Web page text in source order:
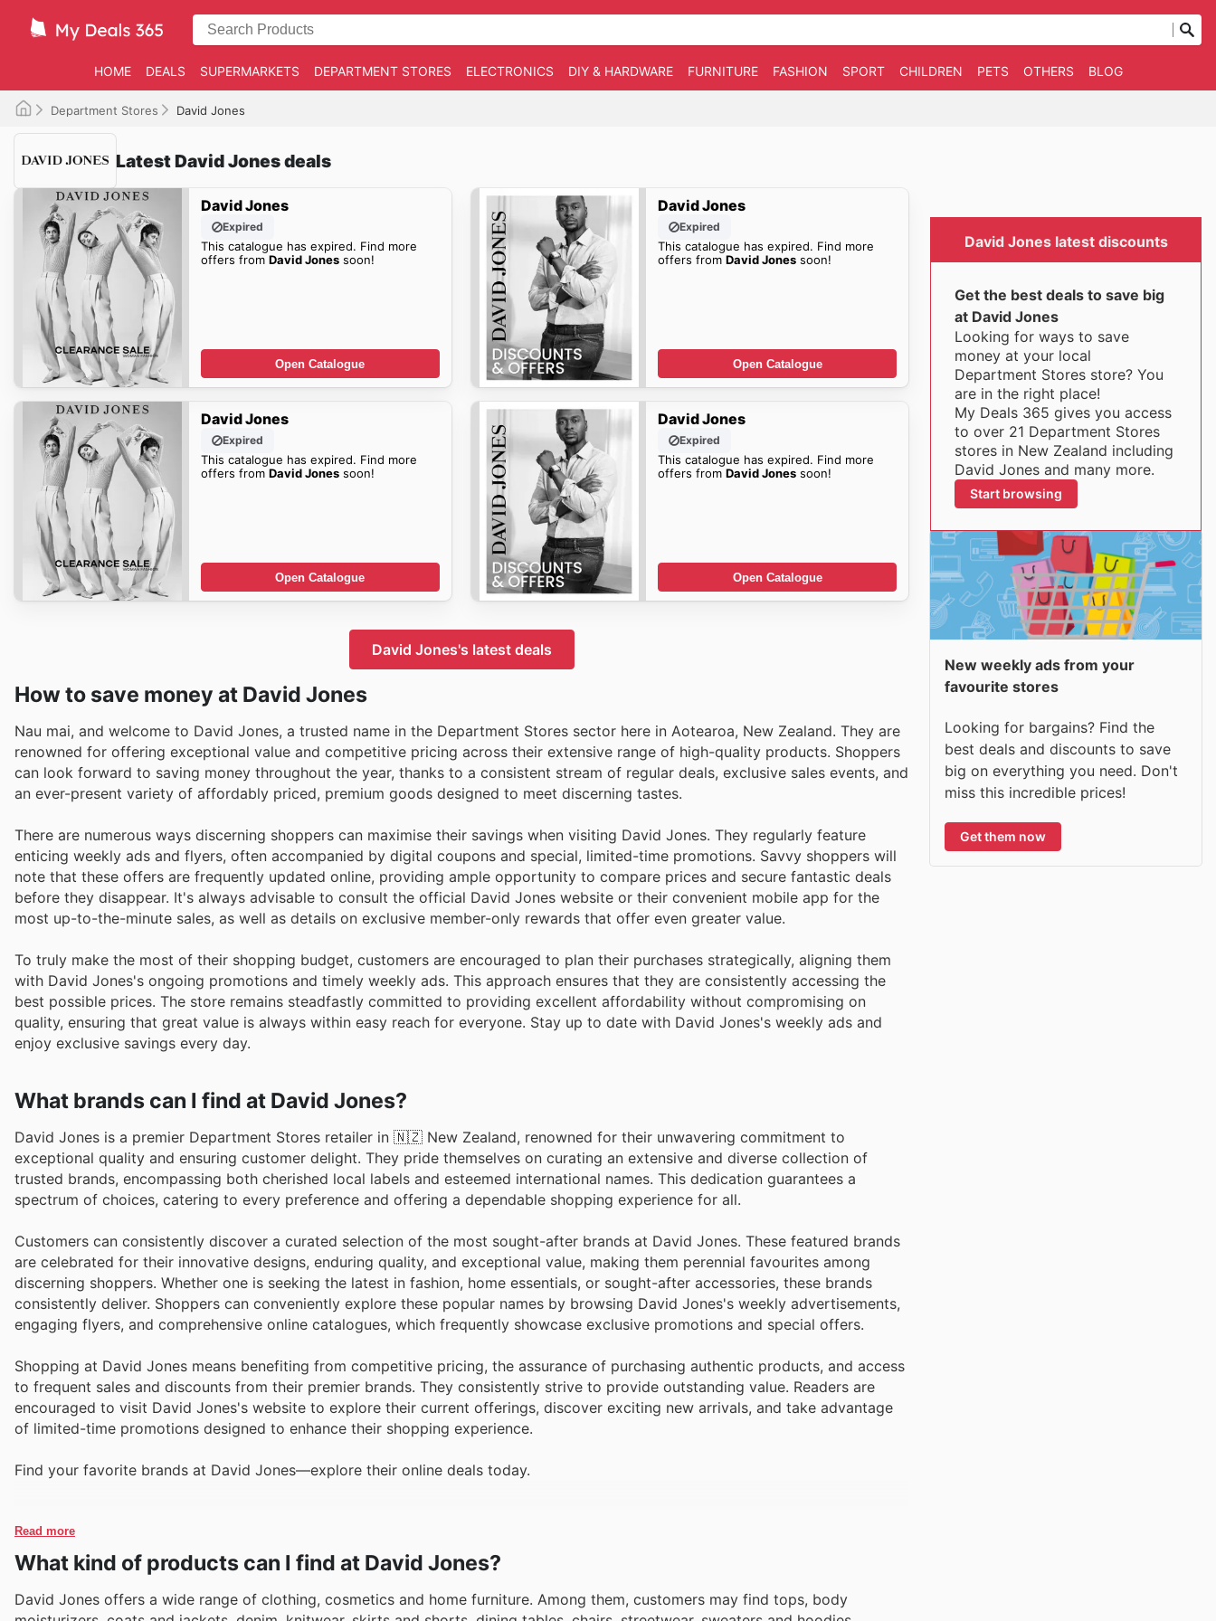
HOME DEALS SUPERMARKETS DEPARTMENT STORES ELECTRONICS DIY & HARDWARE FURNITURE FASHION SPORT CHILDREN PETS OTHERS BLOG
Department Stores David Jones
Latest David Jones deals
David Jones
Expired
This catalogue has expired. Find more
offers from David Jonessoon!
Open Catalogue
David Jones
Expired
This catalogue has expired. Find more
offers fromDavid Jones soon!
Open Catalogue
David Jones
Expired
This catalogue has expired. Find more
offers from David Jonessoon!
Open Catalogue
David Jones
Expired
This catalogue has expired. Find more
offers fromDavid Jones soon!
Open Catalogue
David Jones's latest deals
How to save money at David Jones
Nau mai, and welcome to David Jones, a trusted name in the Department Stores sector here in Aotearoa, New Zealand. They are
renowned for offering exceptional value and competitive pricing across their extensive range of high-quality products. Shoppers
can look forward to saving money throughout the year, thanks to a consistent stream of regular deals, exclusive sales events, and
an ever-present variety of affordably priced, premium goods designed to meet discerning tastes.
There are numerous ways discerning shoppers can maximise their savings when visiting David Jones. They regularly feature
enticing weekly ads and flyers, often accompanied by digital coupons and special, limited-time promotions. Savvy shoppers will
note that these offers are frequently updated online, providing ample opportunity to compare prices and secure fantastic deals
before they disappear. It's always advisable to consult the official David Jones website or their convenient mobile app for the
most up-to-the-minute sales, as well as details on exclusive member-only rewards that offer even greater value.
To truly make the most of their shopping budget, customers are encouraged to plan their purchases strategically, aligning them
with David Jones's ongoing promotions and timely weekly ads. This approach ensures that they are consistently accessing the
best possible prices. The store remains steadfastly committed to providing excellent affordability without compromising on
quality, ensuring that great value is always within easy reach for everyone. Stay up to date with David Jones's weekly ads and
enjoy exclusive savings every day.
What brands can I find at David Jones?
David Jones is a premier Department Stores retailer in 🇳🇿 New Zealand, renowned for their unwavering commitment to
exceptional quality and ensuring customer delight. They pride themselves on curating an extensive and diverse collection of
trusted brands, encompassing both cherished local labels and esteemed international names. This dedication guarantees a
spectrum of choices, catering to every preference and offering a dependable shopping experience for all.
Customers can consistently discover a curated selection of the most sought-after brands at David Jones. These featured brands
are celebrated for their innovative designs, enduring quality, and exceptional value, making them perennial favourites among
discerning shoppers. Whether one is seeking the latest in fashion, home essentials, or sought-after accessories, these brands
consistently deliver. Shoppers can conveniently explore these popular names by browsing David Jones's weekly advertisements,
engaging flyers, and comprehensive online catalogues, which frequently showcase exclusive promotions and special offers.
Shopping at David Jones means benefiting from competitive pricing, the assurance of purchasing authentic products, and access
to frequent sales and discounts from their premier brands. They consistently strive to provide outstanding value. Readers are
encouraged to visit David Jones's website to explore their current offerings, discover exciting new arrivals, and take advantage
of limited-time promotions designed to enhance their shopping experience.
Find your favorite brands at David Jones—explore their online deals today.
Read more
What kind of products can I find at David Jones?
David Jones offers a wide range of clothing, cosmetics and home furniture. Among them, customers may find tops, body
David Jones latest discounts
Get the best deals to save big
at David Jones
Looking for ways to save
money at your local
Department Stores store? You
are in the right place!
My Deals 365 gives you access
to over 21 Department Stores
stores in New Zealand including
David Jones and many more.
Start browsing
New weekly ads from your
favourite stores
Looking for bargains? Find the
best deals and discounts to save
big on everything you need. Don't
miss this incredible prices!
Get them now